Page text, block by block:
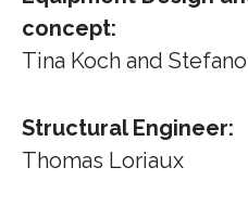
concept:
Tina Koch and
Structural Engineer:
Thomas Loriaux